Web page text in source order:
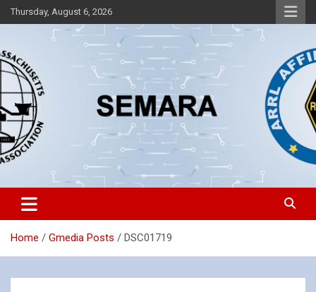
Skip
to
Thursday, August 6, 2026
SEMARA
Southeastern Massachusetts Amateur Radio Association, Inc.
Home Gmedia Posts DSC01719